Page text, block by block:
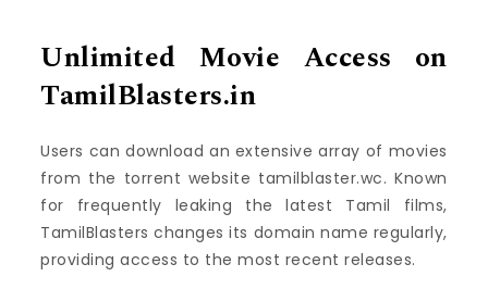
Unlimited Movie Access on
TamilBlasters.in
Users can download an extensive array of movies
from the torrent website tamilblaster.wc. Known
for frequently leaking the latest Tamil films,
TamilBlasters changes its domain name regularly,
providing access to the most recent releases.